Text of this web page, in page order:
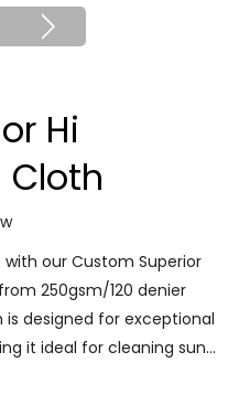
Hi
Cloth
our Custom Superior
250gsm/120 denier
designed for exceptional
it ideal for cleaning sun…